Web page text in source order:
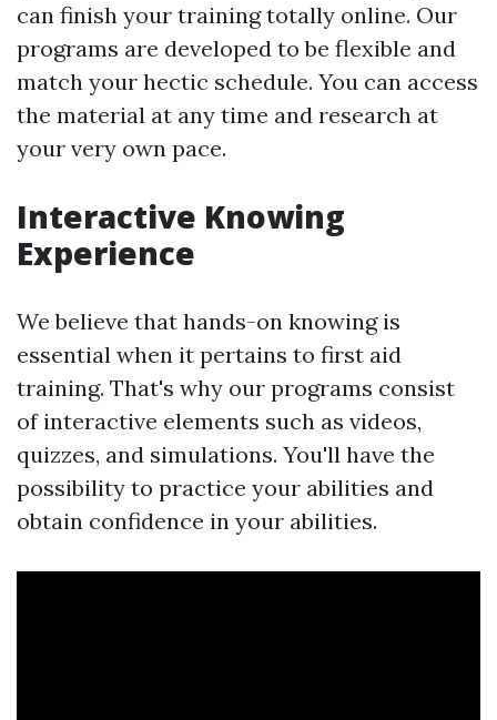
can finish your training totally online. Our
programs are developed to be flexible and
match your hectic schedule. You can access
the material at any time and research at
your very own pace.
Interactive Knowing
Experience
We believe that hands-on knowing is
essential when it pertains to first aid
training. That's why our programs consist
of interactive elements such as videos,
quizzes, and simulations. You'll have the
possibility to practice your abilities and
obtain confidence in your abilities.